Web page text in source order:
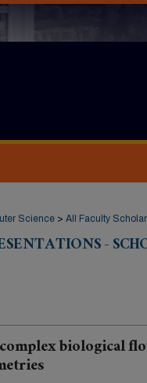
Science > All Faculty
-
biological